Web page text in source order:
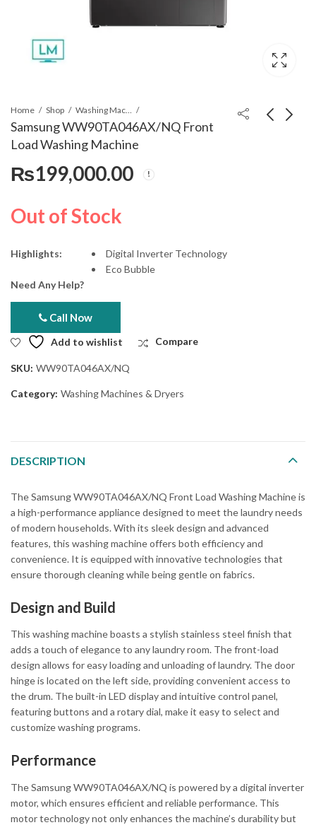
Home Shop Washing Machines & Dryers
Samsung WW90TA046AX/NQ Front
Load Washing Machine
₨199,000.00
Out of Stock
Highlights:
Digital Inverter Technology
Eco Bubble
Need Any Help?
Call Now
Add to wishlist Compare
SKU: WW90TA046AX/NQ
Category: Washing Machines & Dryers
DESCRIPTION
The Samsung WW90TA046AX/NQ Front Load Washing Machine is
a high-performance appliance designed to meet the laundry needs
of modern households. With its sleek design and advanced
features, this washing machine offers both efficiency and
convenience. It is equipped with innovative technologies that
ensure thorough cleaning while being gentle on fabrics.
Design and Build
This washing machine boasts a stylish stainless steel finish that
adds a touch of elegance to any laundry room. The front-load
design allows for easy loading and unloading of laundry. The door
hinge is located on the left side, providing convenient access to
the drum. The built-in LED display and intuitive control panel,
featuring buttons and a rotary dial, make it easy to select and
customize washing programs.
Performance
The Samsung WW90TA046AX/NQ is powered by a digital inverter
motor, which ensures efficient and reliable performance. This
motor technology not only enhances the machine’s durability but